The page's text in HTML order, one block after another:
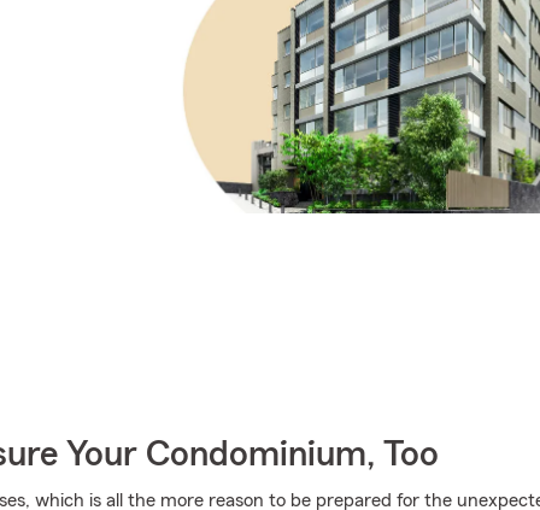
Your Condominium, Too
which is all the more reason to be prepared for the